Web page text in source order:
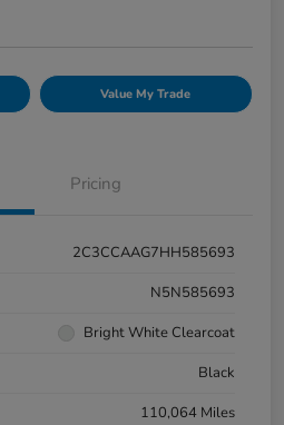
Value My Trade
Pricing
2C3CCAAG7HH585693
N5N585693
Bright White Clearcoat
Black
110,064 Miles